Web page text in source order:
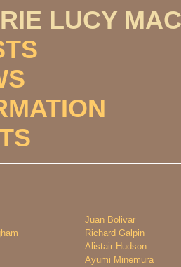
LUCY
Juan Bolivar
Richard Galpin
Alistair Hudson
Ayumi Minemura